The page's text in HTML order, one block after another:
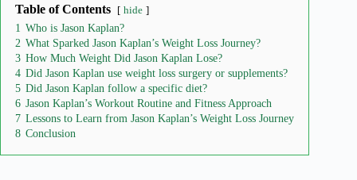
Table of Contents hide
1 Who is Jason Kaplan?
2 What Sparked Jason Kaplan’s Weight Loss Journey?
3 How Much Weight Did Jason Kaplan Lose?
4 Did Jason Kaplan use weight loss surgery or supplements?
5 Did Jason Kaplan follow a specific diet?
6 Jason Kaplan’s Workout Routine and Fitness Approach
7 Lessons to Learn from Jason Kaplan’s Weight Loss Journey
8 Conclusion